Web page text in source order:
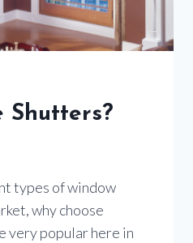
Shutters?
types of window
why choose
very popular here in